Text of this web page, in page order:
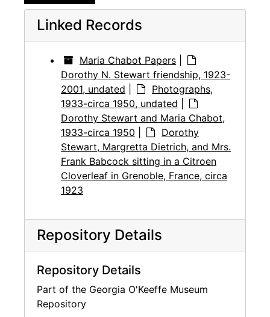
Linked Records
Maria Chabot Papers
Dorothy N. Stewart friendship, 1923-
2001, undated
Photographs,
1933-circa 1950, undated
Dorothy Stewart and Maria Chabot,
1933-circa 1950
Dorothy
Stewart, Margretta Dietrich, and Mrs.
Frank Babcock sitting in a Citroen
Cloverleaf in Grenoble, France, circa
1923
Repository Details
Repository Details
Part of the Georgia O'Keeffe Museum
Repository